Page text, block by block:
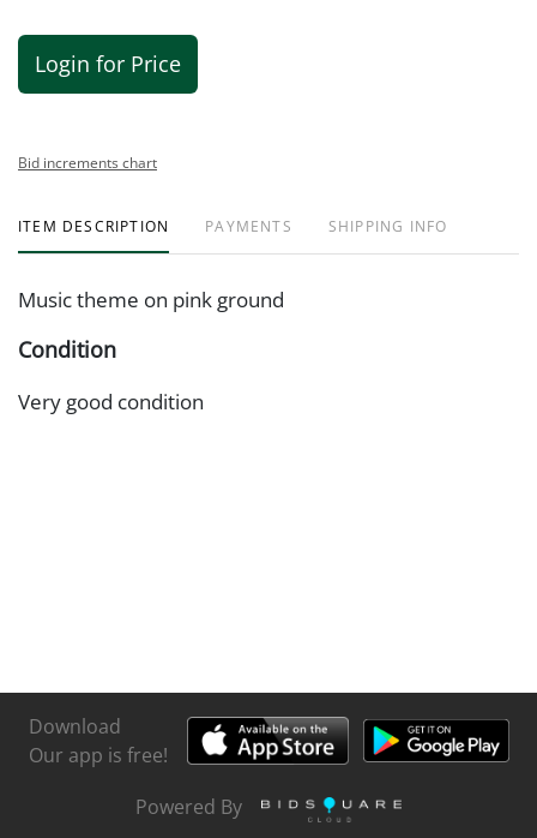
Login for Price
Bid increments chart
ITEM DESCRIPTION PAYMENTS SHIPPING INFO
Music theme on pink ground
Condition
Very good condition
Download
Our app is free!
Powered By